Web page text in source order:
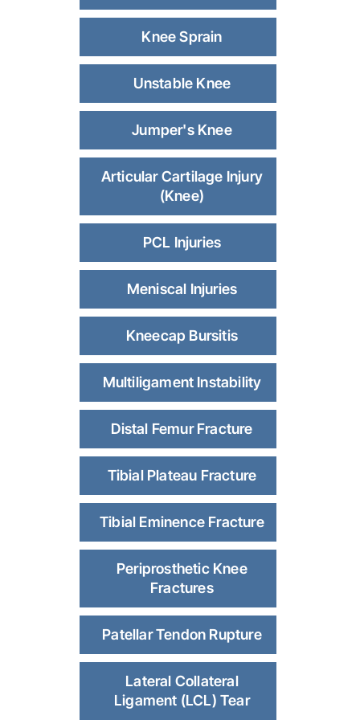
Knee Sprain
Unstable Knee
Jumper's Knee
Articular Cartilage Injury
(Knee)
PCL Injuries
Meniscal Injuries
Kneecap Bursitis
Multiligament Instability
Distal Femur Fracture
Tibial Plateau Fracture
Tibial Eminence Fracture
Periprosthetic Knee
Fractures
Patellar Tendon Rupture
Lateral Collateral
Ligament (LCL) Tear